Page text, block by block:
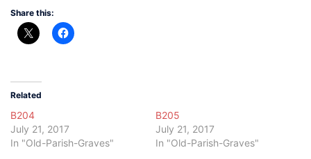
Share this:
Related
B204
July 21, 2017
In "Old-Parish-Graves"
B205
July 21, 2017
In "Old-Parish-Graves"